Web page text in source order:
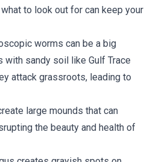
to look out for can keep your
worms can be a big
with sandy soil like Gulf Trace
attack grassroots, leading to
large mounds that can
the beauty and health of